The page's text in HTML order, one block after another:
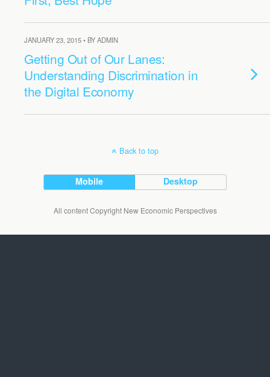
JANUARY 23, 2015 • BY ADMIN
Getting Out of Our Lanes:
Understanding Discrimination in
the Digital Economy
Back to top
Mobile Desktop
All content Copyright New Economic Perspectives